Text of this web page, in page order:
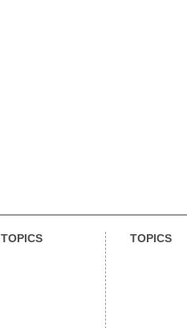
TOPICS TOPICS